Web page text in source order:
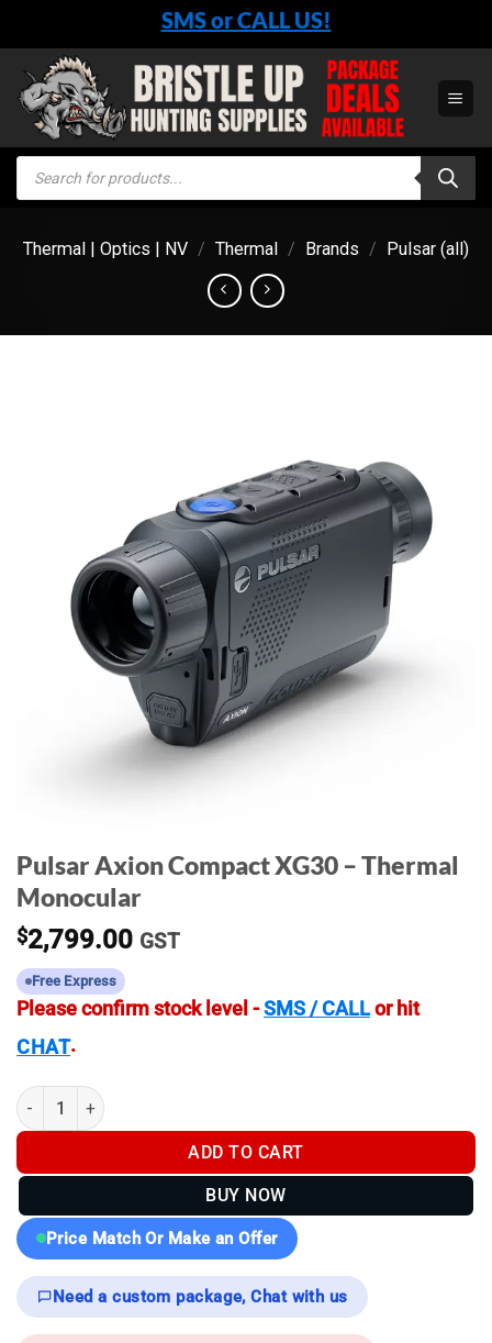
content
SMS or CALL US!
Products
search
Thermal | Optics | NV / Thermal / Brands / Pulsar (all)
Pulsar Axion Compact XG30 – Thermal
Monocular
$2,799.00 GST
Free Express
Please confirm stock level -SMS / CALLor hit
CHAT.
Pulsar Axion Compact XG30 - Thermal Monocular quantity
ADD TO CART
BUY NOW
Price Match Or Make an Offer
Need a custom package, Chat with us